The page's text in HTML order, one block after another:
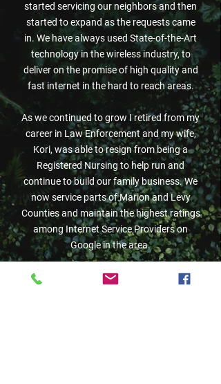
started servicing our neighbors and then
started to expand as the requests came
in. We have always used State-of-the-Art
technology in the wireless industry, to
deliver on the promise of high quality and
fast internet in the hard to reach areas.
As we continued to grow I retired from my
career in Law Enforcement and my wife,
Kori, was able to resign from being a
Registered Nursing to help run and
continue to build our family business. We
now service parts of Marion and Levy
Counties and maintain the highest ratings
among Internet Service Providers on
Google in the area.
In 2024, We made the decision to branch